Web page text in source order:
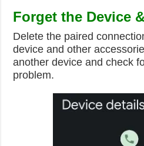
Forget the Device
Delete the paired
device and other
another device and check
problem.